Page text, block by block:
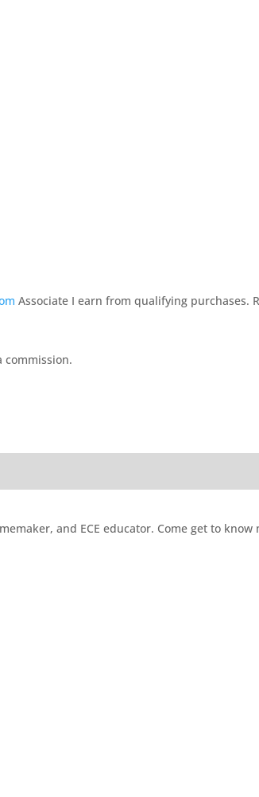
Associate I earn from qualifying purchases.
commission.
and ECE educator. Come get to know